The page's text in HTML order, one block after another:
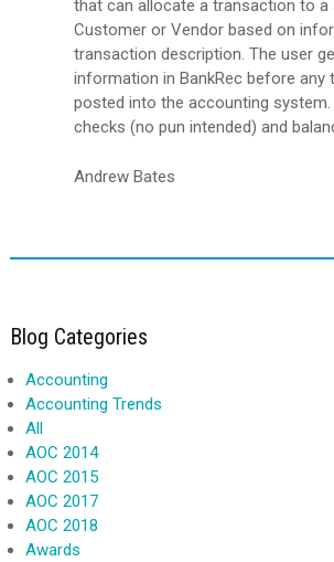
that can allocate a transaction to a
Customer or Vendor based on
transaction description. The user
information in BankRec before any
posted into the accounting
checks (no pun intended) and
Andrew Bates
Blog Categories
Accounting
Accounting Trends
All
AOC 2014
AOC 2015
AOC 2017
AOC 2018
Awards